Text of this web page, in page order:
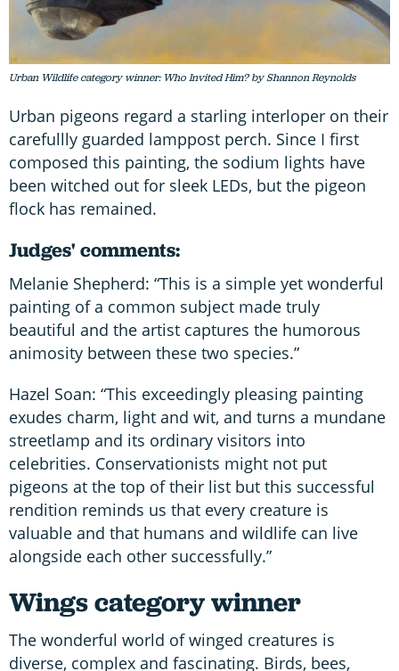
Urban Wildlife category winner: Who Invited Him? by Shannon Reynolds
Urban pigeons regard a starling interloper on their
carefullly guarded lamppost perch. Since I first
composed this painting, the sodium lights have
been witched out for sleek LEDs, but the pigeon
flock has remained.
Judges' comments:
Melanie Shepherd: “This is a simple yet wonderful
painting of a common subject made truly
beautiful and the artist captures the humorous
animosity between these two species.”
Hazel Soan: “This exceedingly pleasing painting
exudes charm, light and wit, and turns a mundane
streetlamp and its ordinary visitors into
celebrities. Conservationists might not put
pigeons at the top of their list but this successful
rendition reminds us that every creature is
valuable and that humans and wildlife can live
alongside each other successfully.”
Wings category winner
The wonderful world of winged creatures is
diverse, complex and fascinating. Birds, bees,